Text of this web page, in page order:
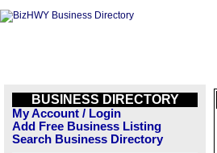
BUSINESS DIRECTORY
My Account / Login
Add Free Business Listing
Search Business Directory